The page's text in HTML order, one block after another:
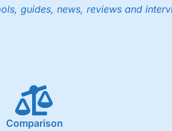
guides, news, reviews and
Comparison